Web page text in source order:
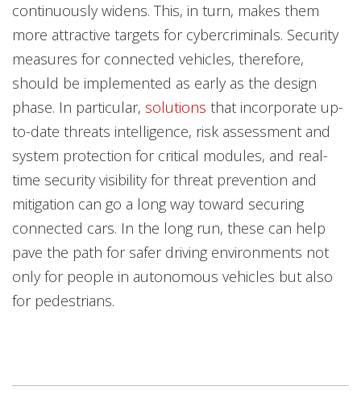
continuously widens. This, in turn, makes them
more attractive targets for cybercriminals. Security
measures for connected vehicles, therefore,
should be implemented as early as the design
phase. In particular, solutions that incorporate up-
to-date threats intelligence, risk assessment and
system protection for critical modules, and real-
time security visibility for threat prevention and
mitigation can go a long way toward securing
connected cars. In the long run, these can help
pave the path for safer driving environments not
only for people in autonomous vehicles but also
for pedestrians.